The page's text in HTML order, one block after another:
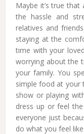
Maybe it’s true
the hassle and
relatives and
staying at the
time with your
worrying about the
your family. You
simple food at your
show or playing
dress up or feel
everyone just
do what you feel